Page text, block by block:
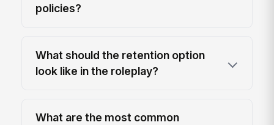
policies?
What should the retention option
look like in the roleplay?
What are the most common